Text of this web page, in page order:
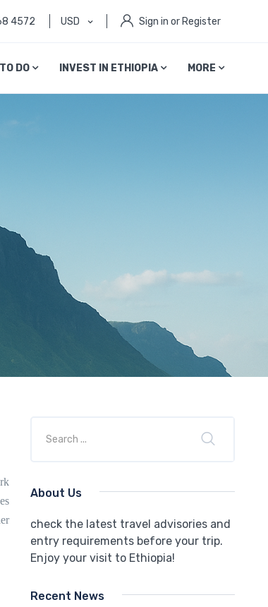
4572 USD Sign in or Register
DO INVEST IN ETHIOPIA MORE
About Us
check the latest travel advisories and
entry requirements before your trip.
Enjoy your visit to Ethiopia!
Recent News